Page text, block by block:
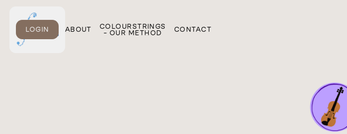
ONLINE
COURSES
ABOUT
COLOURSTRINGS
– OUR METHOD
CONTACT
LOGIN